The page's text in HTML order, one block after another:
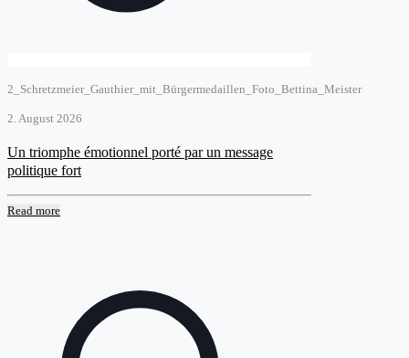
2_Schretzmeier_Gauthier_mit_Bürgermedaillen_Foto_Bettina_Meister
2. August 2026
Un triomphe émotionnel porté par un message
politique fort
Read more